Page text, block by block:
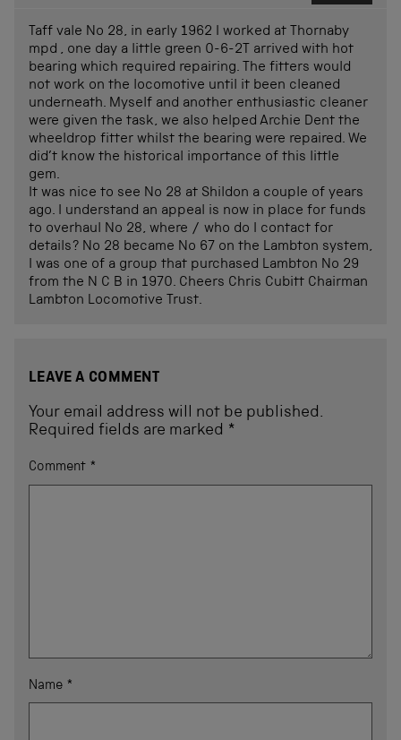
Taff vale No 28, in early 1962 I worked at Thornaby
mpd , one day a little green 0-6-2T arrived with hot
bearing which required repairing. The fitters would
not work on the locomotive until it been cleaned
underneath. Myself and another enthusiastic cleaner
were given the task, we also helped Archie Dent the
wheeldrop fitter whilst the bearing were repaired. We
did’t know the historical importance of this little
gem.
It was nice to see No 28 at Shildon a couple of years
ago. I understand an appeal is now in place for funds
to overhaul No 28, where / who do I contact for
details? No 28 became No 67 on the Lambton system,
I was one of a group that purchased Lambton No 29
from the N C B in 1970. Cheers Chris Cubitt Chairman
Lambton Locomotive Trust.
LEAVE A COMMENT
Your email address will not be published.
Required fields are marked *
Comment *
Name *